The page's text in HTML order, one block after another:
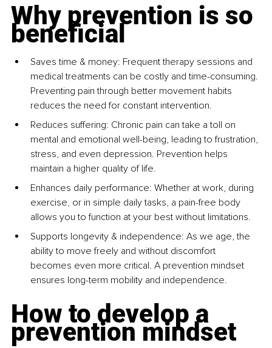
Why prevention is so
beneficial
Saves time & money: Frequent therapy sessions and
medical treatments can be costly and time-consuming.
Preventing pain through better movement habits
reduces the need for constant intervention.
Reduces suffering: Chronic pain can take a toll on
mental and emotional well-being, leading to frustration,
stress, and even depression. Prevention helps
maintain a higher quality of life.
Enhances daily performance: Whether at work, during
exercise, or in simple daily tasks, a pain-free body
allows you to function at your best without limitations.
Supports longevity & independence: As we age, the
ability to move freely and without discomfort
becomes even more critical. A prevention mindset
ensures long-term mobility and independence.
How to develop a
prevention mindset